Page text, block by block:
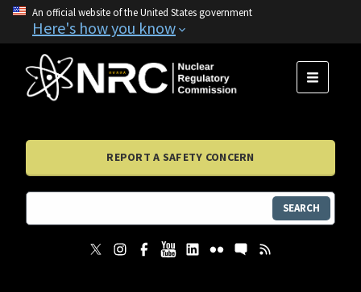
An official website of the United States government
Here's how you know
MENU
REPORT A SAFETY CONCERN
SEARCH